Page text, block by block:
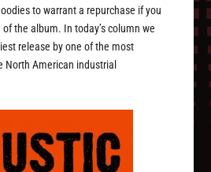
to warrant a repurchase if you
the album. In today’s column we
release by one of the most
North American industrial